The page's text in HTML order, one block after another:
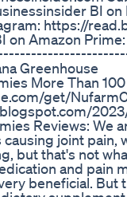
BI on
https://
on Amazon Prime:
Greenhouse
More Than
get/
Reviews: We
joint pain,
but that's not
and pain
beneficial. But